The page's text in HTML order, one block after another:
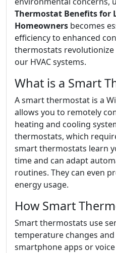
Thermostat Benefits for
Homeowners becomes
efficiency to enhanced
thermostats
our HVAC systems.
What is a Smart
A smart thermostat is a
allows you to remotely
heating and cooling
thermostats, which
smart thermostats learn
time and can adapt
routines. They can even
energy usage.
How Smart
Smart thermostats use
temperature changes
smartphone apps or